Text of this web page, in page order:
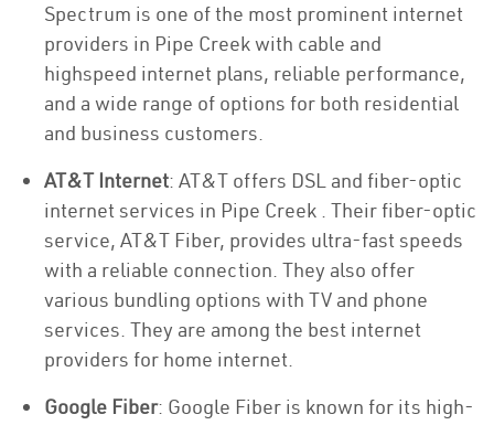
Spectrum is one of the most prominent internet
providers in Pipe Creek with cable and
highspeed internet plans, reliable performance,
and a wide range of options for both residential
and business customers.
AT&T Internet: AT&T offers DSL and fiber-optic
internet services in Pipe Creek . Their fiber-optic
service, AT&T Fiber, provides ultra-fast speeds
with a reliable connection. They also offer
various bundling options with TV and phone
services. They are among the best internet
providers for home internet.
Google Fiber: Google Fiber is known for its high-